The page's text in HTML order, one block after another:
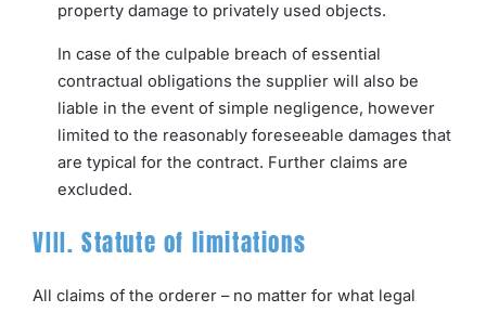
property damage to privately used objects.
In case of the culpable breach of essential
contractual obligations the supplier will also be
liable in the event of simple negligence, however
limited to the reasonably foreseeable damages that
are typical for the contract. Further claims are
excluded.
VIII. Statute of limitations
All claims of the orderer – no matter for what legal